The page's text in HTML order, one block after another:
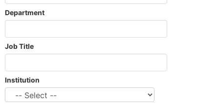
Department
Job Title
Institution